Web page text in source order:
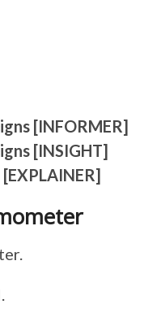
[INFORMER]
[INSIGHT]